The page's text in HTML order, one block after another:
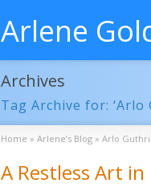
Arlene
Archives
Tag Archive for: ‘Arlo
Home » Arlene’s Blog » Arlo
A Restless Art